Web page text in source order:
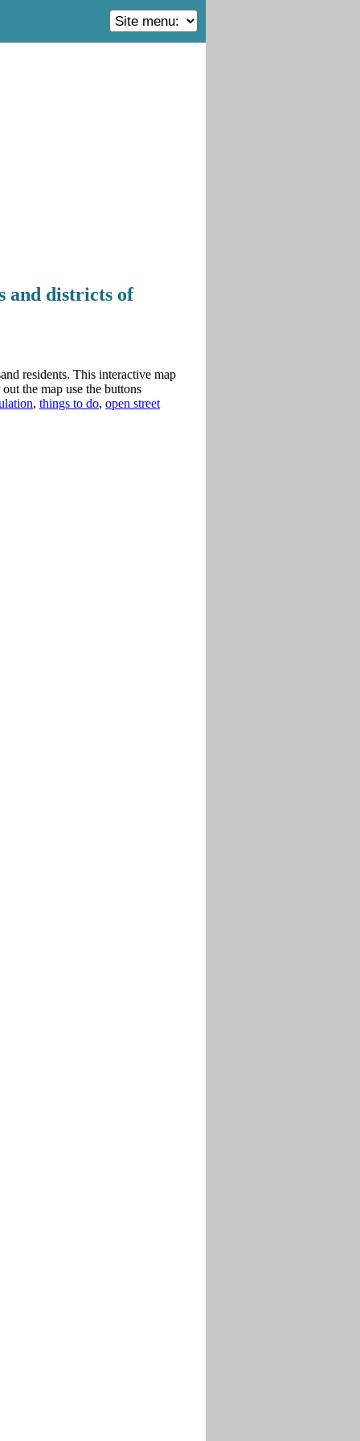
and districts of
residents. This interactive map
the map use the buttons
, things to do, open street